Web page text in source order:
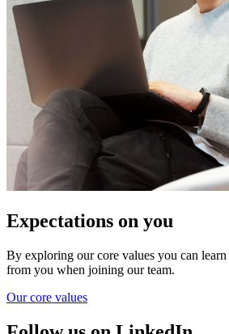
Expectations on you
By exploring our core values you can
from you when joining our team.
Our core values